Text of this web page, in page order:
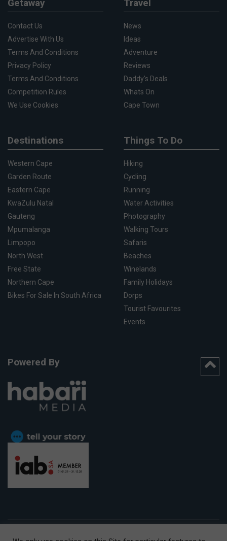
Getaway
Contact Us
Advertise With Us
Terms And Conditions
Privacy Policy
Terms And Conditions
Competition Rules
We Use Cookies
Travel
News
Ideas
Adventure
Reviews
Daddy's Deals
Whats On
Cape Town
Destinations
Western Cape
Garden Route
Eastern Cape
KwaZulu Natal
Gauteng
Mpumalanga
Limpopo
North West
Free State
Northern Cape
Bikes For Sale In South Africa
Things To Do
Hiking
Cycling
Running
Water Activities
Photography
Walking Tours
Safaris
Beaches
Winelands
Family Holidays
Dorps
Tourist Favourites
Events
Powered By
CAPE TOWN OFFICE:
15th Floor, The Box, 9 Lower Berg Street,